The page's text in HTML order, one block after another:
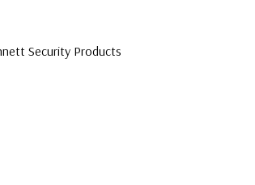
Security Products